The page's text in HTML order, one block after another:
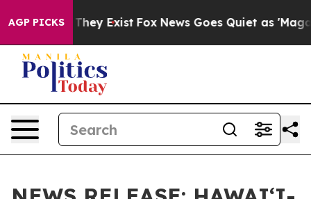
AGP PICKS
Proof They Exist Fox News Goes Quiet as 'Maga